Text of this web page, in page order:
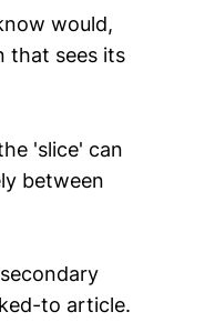
would,
that sees its
'slice' can
between
to article.